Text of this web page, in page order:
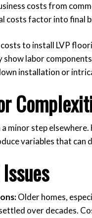
costs from
costs factor into final
to install LVP
labor
installation or
minor step
variables that
Older homes,
over decades.